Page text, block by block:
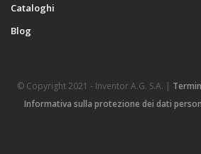
Cataloghi
Blog
© Copyright 2021 - Inventor A.G. S.A. |
Informativa sulla protezione dei dati